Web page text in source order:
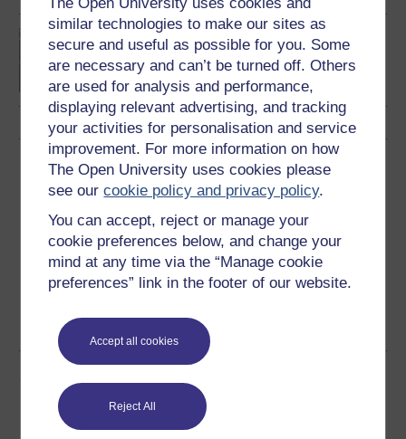
similar technologies to make our sites as
secure and useful as possible for you. Some
are necessary and can’t be turned off. Others
are used for analysis and performance,
displaying relevant advertising, and tracking
your activities for personalisation and service
improvement. For more information on how
The Open University uses cookies please
see ourcookie policy and privacy policy.
You can accept, reject or manage your
cookie preferences below, and change your
mind at any time via the “Manage cookie
preferences” link in the footer of our website.
Accept all cookies
Reject All
Introduction to sport and
fitness
Download this course
See more formats